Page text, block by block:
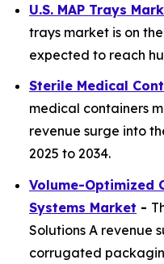
U.S. MAP Trays
trays market is on
expected to reach
Sterile Medical
medical containers
revenue surge into
2025 to 2034.
Volume-Optimized
Systems Market -
Solutions A revenue
corrugated